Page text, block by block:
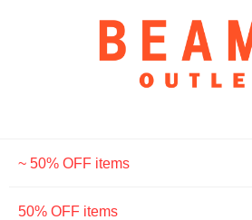
~ 50% OFF items
50% OFF items